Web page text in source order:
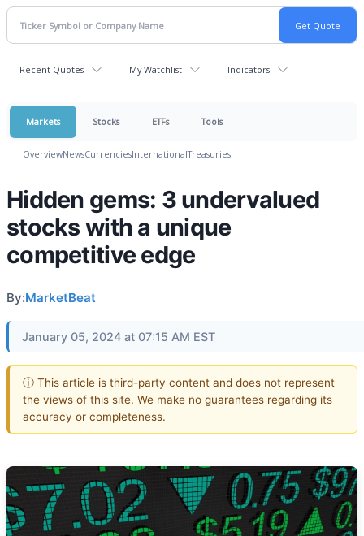
Recent Quotes My Watchlist Indicators
Markets Stocks ETFs Tools
OverviewNewsCurrenciesInternationalTreasuries
Hidden gems: 3 undervalued
stocks with a unique
competitive edge
By:MarketBeat
January 05, 2024 at 07:15 AM EST
ⓘ This article is third-party content and does not represent
the views of this site. We make no guarantees regarding its
accuracy or completeness.